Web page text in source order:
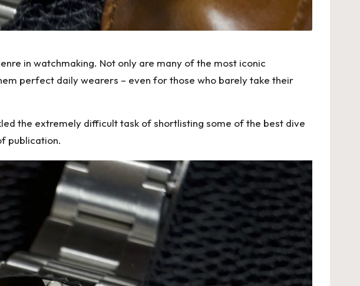
in watchmaking. Not only are many of the most iconic
perfect daily wearers – even for those who barely take their
the extremely difficult task of shortlisting some of the best dive
publication.